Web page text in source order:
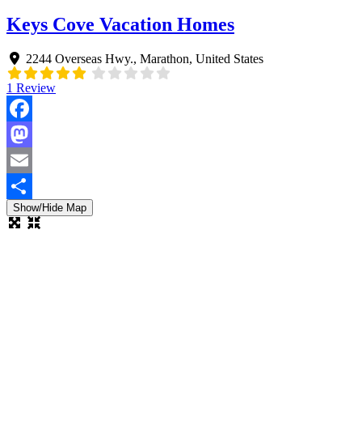
Keys Cove Vacation Homes
2244 Overseas Hwy., Marathon, United States
1 Review
Facebook
Mastodon
Email
Share
Show/Hide Map